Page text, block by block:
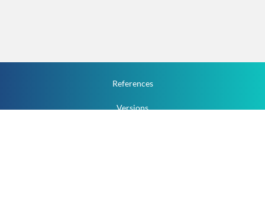
References
Versions